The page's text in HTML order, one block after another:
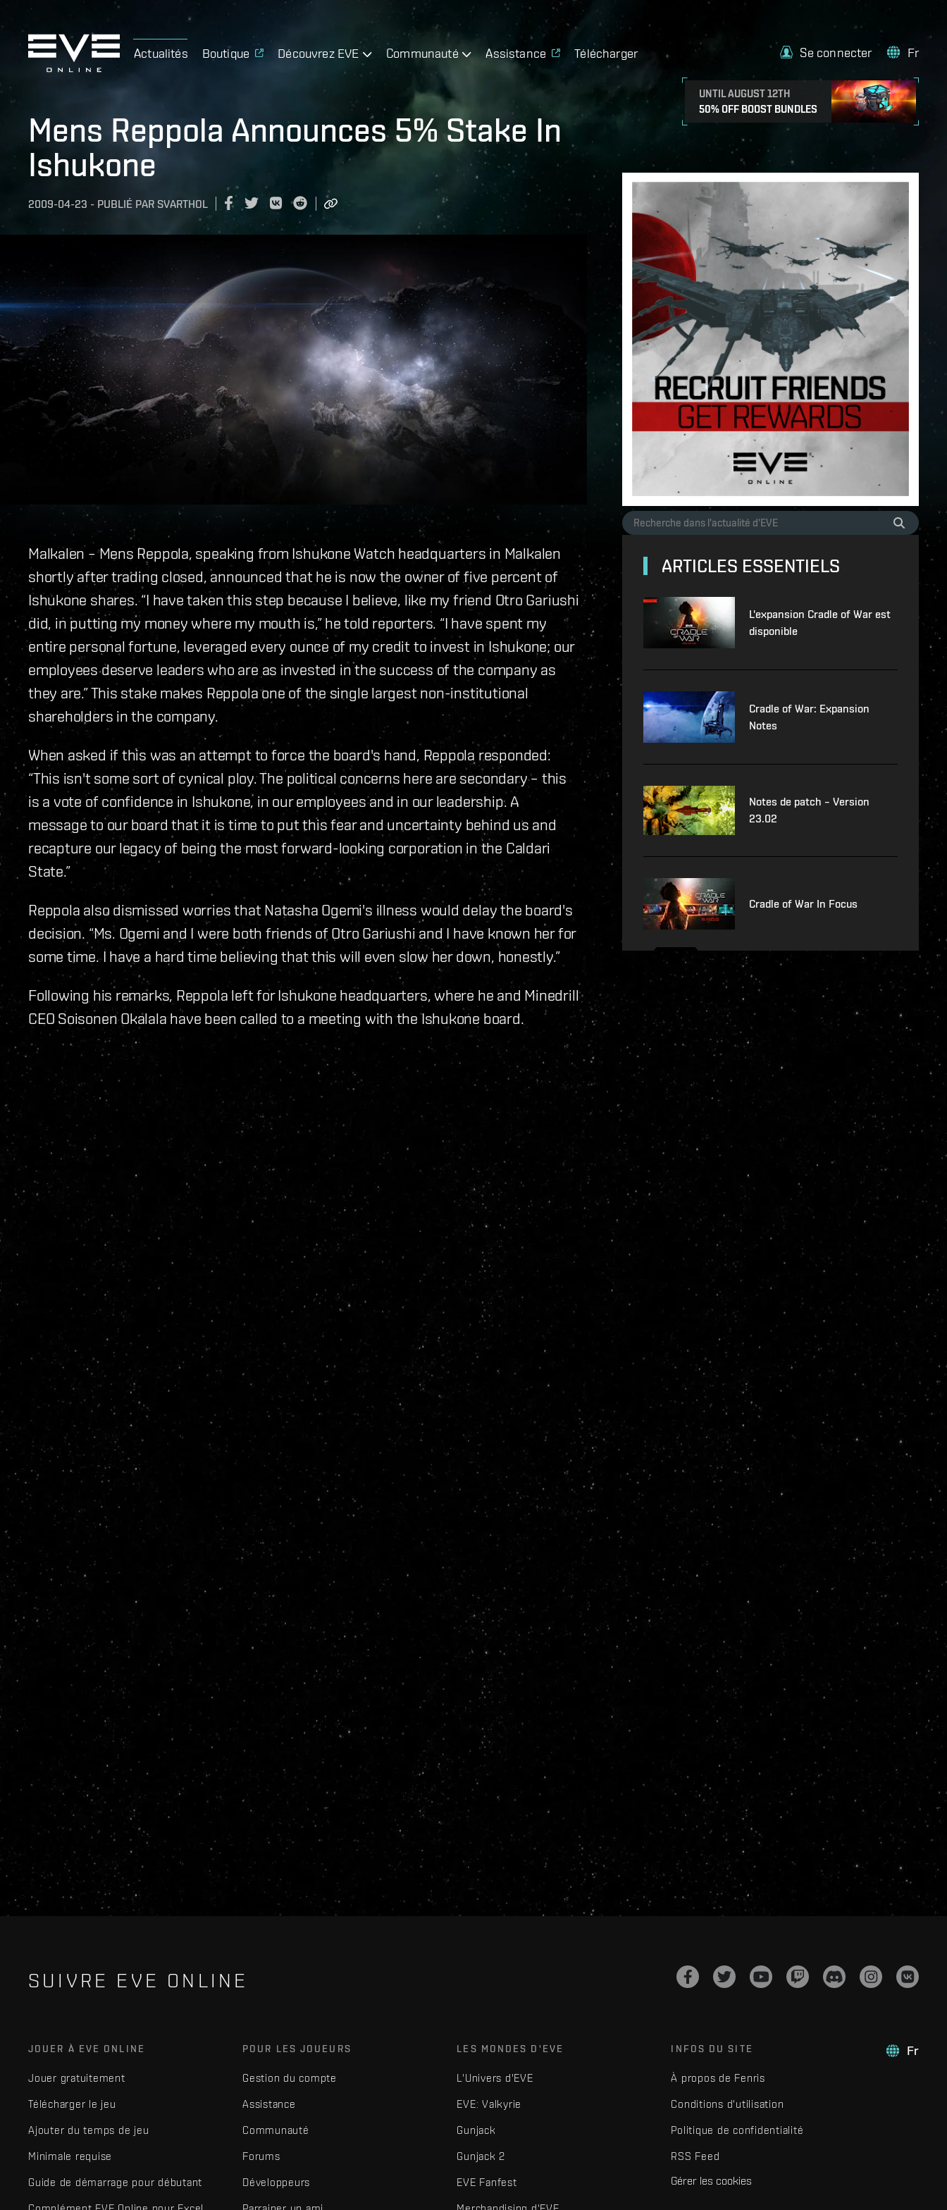
Actualités Boutique Découvrez EVE Communauté Assistance Télécharger
UNTIL AUGUST 12TH
50% OFF BOOST BUNDLES
Se connecter Fr
Mens Reppola Announces 5% Stake In
Ishukone
2009-04-23 - PUBLIÉ PAR SVARTHOL
Malkalen – Mens Reppola, speaking from Ishukone Watch headquarters in Malkalen
shortly after trading closed, announced that he is now the owner of five percent of
Ishukone shares. “I have taken this step because I believe, like my friend Otro Gariushi
did, in putting my money where my mouth is,” he told reporters. “I have spent my
entire personal fortune, leveraged every ounce of my credit to invest in Ishukone; our
employees deserve leaders who are as invested in the success of the company as
they are.” This stake makes Reppola one of the single largest non-institutional
shareholders in the company.
When asked if this was an attempt to force the board's hand, Reppola responded:
“This isn't some sort of cynical ploy. The political concerns here are secondary – this
is a vote of confidence in Ishukone, in our employees and in our leadership. A
message to our board that it is time to put this fear and uncertainty behind us and
recapture our legacy of being the most forward-looking corporation in the Caldari
State.”
Reppola also dismissed worries that Natasha Ogemi's illness would delay the board's
decision. “Ms. Ogemi and I were both friends of Otro Gariushi and I have known her for
some time. I have a hard time believing that this will even slow her down, honestly.”
Following his remarks, Reppola left for Ishukone headquarters, where he and Minedrill
CEO Soisonen Okalala have been called to a meeting with the Ishukone board.
ARTICLES ESSENTIELS
L'expansion Cradle of War est
disponible
Cradle of War: Expansion
Notes
Notes de patch – Version
23.02
Cradle of War In Focus
SUIVRE EVE ONLINE
Fr
JOUER À EVE ONLINE
Jouer gratuitement
Télécharger le jeu
Ajouter du temps de jeu
Minimale requise
Guide de démarrage pour débutant
POUR LES JOUEURS
Gestion du compte
Assistance
Communauté
Forums
Développeurs
LES MONDES D'EVE
L'Univers d'EVE
EVE: Valkyrie
Gunjack
Gunjack 2
EVE Fanfest
INFOS DU SITE
À propos de Fenris
Conditions d'utilisation
Politique de confidentialité
RSS Feed
Gérer les cookies